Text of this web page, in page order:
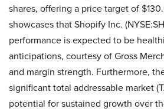
shares, offering a price target of
showcases that Shopify Inc.
performance is expected to be
anticipations, courtesy of Gross
and margin strength. Furthermore,
significant total addressable market
potential for sustained growth over